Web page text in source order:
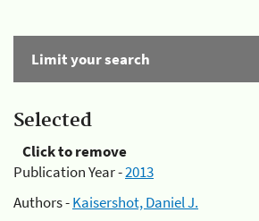
Limit your search
Selected
Click to remove
Publication Year -2013
Authors -Kaisershot, Daniel J.